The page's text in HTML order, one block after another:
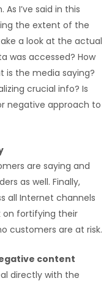
I’ve said in this
the extent of the
a look at the actual
was accessed? How
is the media saying?
crucial info? Is
negative approach to
are saying and
as well. Finally,
all Internet channels
on fortifying their
customers are at risk.
content
directly with the